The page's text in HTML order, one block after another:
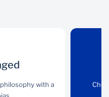
Choose from a range of
with a